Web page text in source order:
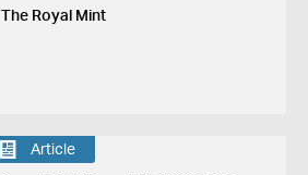
The Royal Mint
Article